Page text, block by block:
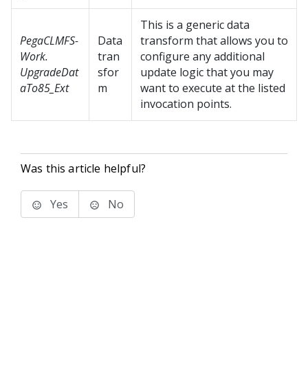
PegaCLMFS-
Work.
UpgradeDat
aTo85_Ext
Data
tran
sfor
m
This is a generic data
transform that allows you to
configure any additional
update logic that you may
want to execute at the listed
invocation points.
Was this article helpful?
Yes No